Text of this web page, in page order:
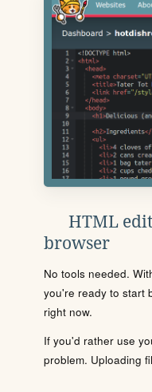
HTML
browser
No tools needed.
you're ready to start
right now.
If you'd rather use
problem. Uploading